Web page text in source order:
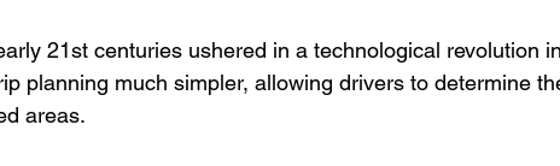
21st centuries ushered in a technological revolution
planning much simpler, allowing drivers to determine
areas.